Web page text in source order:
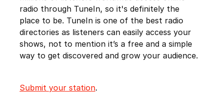
radio through TuneIn, so it's definitely the
place to be. TuneIn is one of the best radio
directories as listeners can easily access your
shows, not to mention it’s a free and a simple
way to get discovered and grow your audience.
Submit your station.